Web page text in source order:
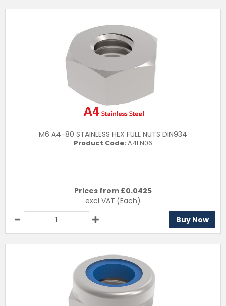
M6 A4-80 STAINLESS HEX FULL NUTS DIN934
Product Code: A4FN06
Prices from £0.0425
excl VAT (Each)
Buy Now